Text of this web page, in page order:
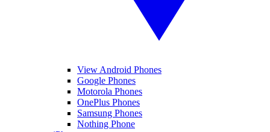
View Android Phones
Google Phones
Motorola Phones
OnePlus Phones
Samsung Phones
Nothing Phone